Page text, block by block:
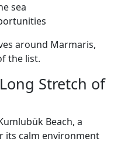
sea
around Marmaris,
the list.
Stretch of
Beach, a
its calm environment